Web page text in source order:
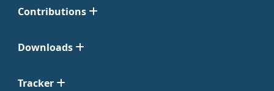
Contributions
Downloads
Tracker